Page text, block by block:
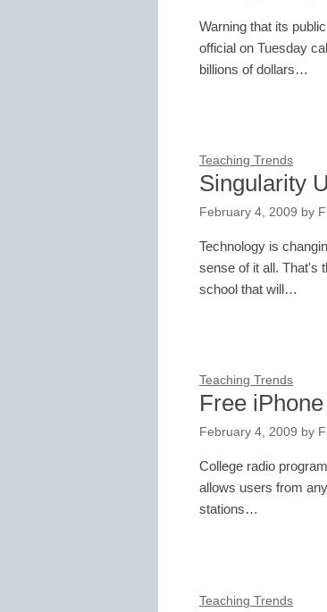
Warning that its
official on Tuesday
billions of dollars…
Teaching Trends
Singularity
February 4, 2009 by
Technology is
sense of it all. That's
school that will…
Teaching Trends
Free
February 4, 2009 by
College radio
allows users from
stations…
Teaching Trends